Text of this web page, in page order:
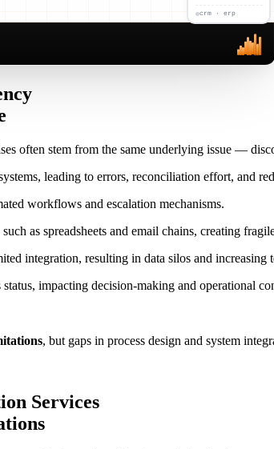
crm · erp
often stem from the same underlying issue —
leading to errors, reconciliation effort, and
workflows and escalation mechanisms.
such as spreadsheets and email chains, creating
integration, resulting in data silos and increasing
status, impacting decision-making and operational
, but gaps in process design and system
Services